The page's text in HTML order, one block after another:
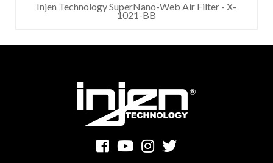
Injen Technology SuperNano-Web Air Filter - X-
1021-BB